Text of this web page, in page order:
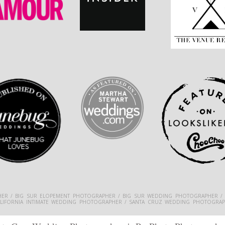
/ BIG SUR ELOPEMENT PHOTOGRAPHER / BIG SUR WEDDING PHOTOGRAPHER
INTIMATE WEDDING PHOTOGRAPHER / SANTA CRUZ WEDDING